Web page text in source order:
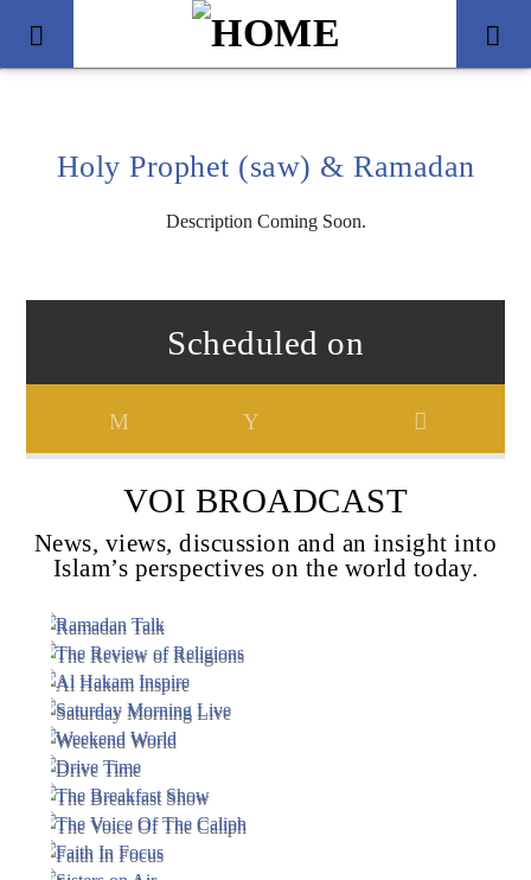
Voice Of Islam
Holy Prophet (saw) & Ramadan
Description Coming Soon.
Scheduled on
VOI BROADCAST
News, views, discussion and an insight into
Islam’s perspectives on the world today.